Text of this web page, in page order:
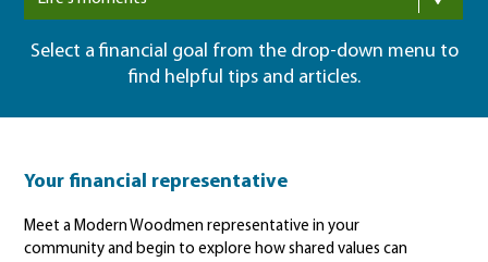
Select a financial goal from the drop-down menu to
find helpful tips and articles.
Your financial representative
Meet a Modern Woodmen representative in your
community and begin to explore how shared values can